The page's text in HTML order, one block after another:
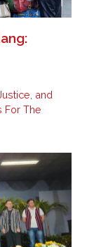
and
For The